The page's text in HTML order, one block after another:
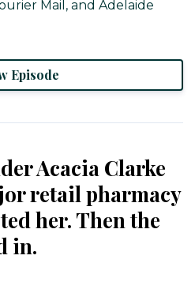
Mail, and Adelaide
Episode
Acacia Clarke
retail pharmacy
her. Then the
in.